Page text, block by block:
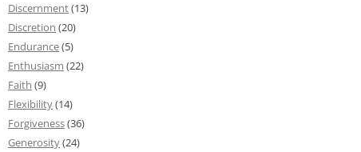
Discernment(13)
Discretion (20)
Endurance(5)
Enthusiasm (22)
Faith (9)
Flexibility(14)
Forgiveness(36)
Generosity(24)